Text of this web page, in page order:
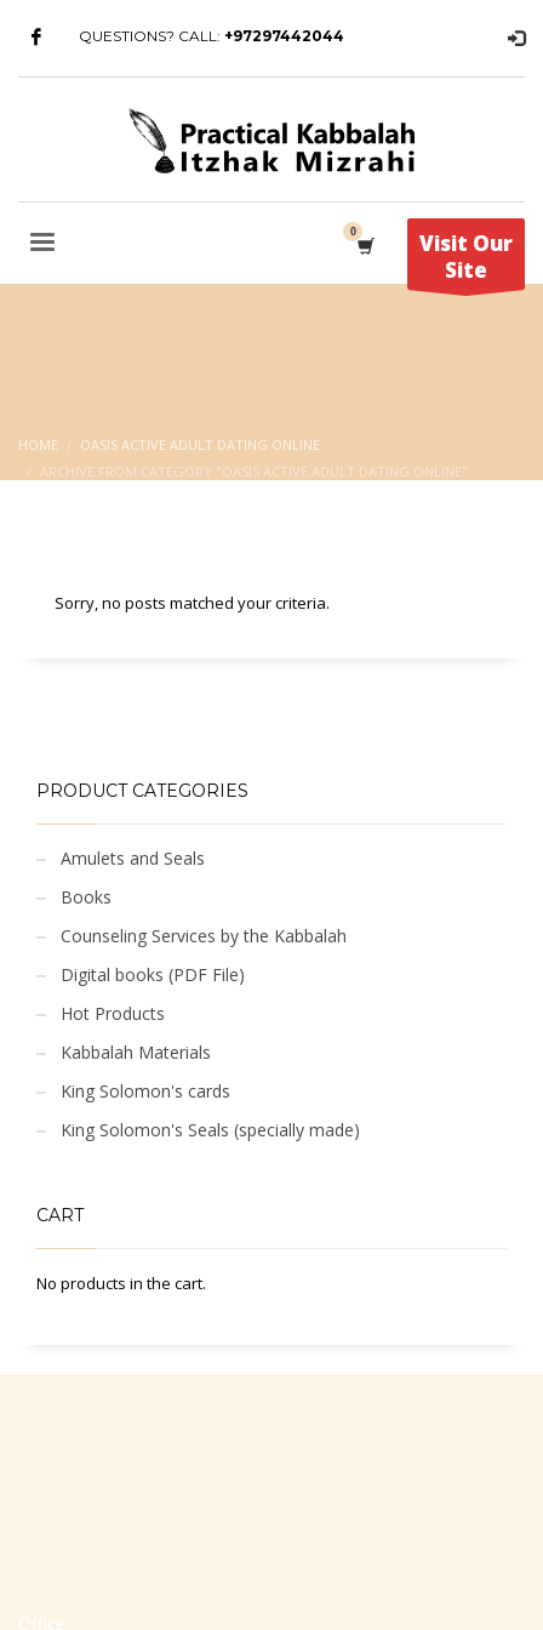
QUESTIONS? CALL: +97297442044
Visit Our
Site
HOME
OASIS ACTIVE ADULT DATING ONLINE
ARCHIVE FROM CATEGORY "OASIS ACTIVE ADULT DATING ONLINE"
Sorry, no posts matched your criteria.
PRODUCT CATEGORIES
Amulets and Seals
Books
Counseling Services by the Kabbalah
Digital books (PDF File)
Hot Products
Kabbalah Materials
King Solomon's cards
King Solomon's Seals (specially made)
CART
No products in the cart.
Office